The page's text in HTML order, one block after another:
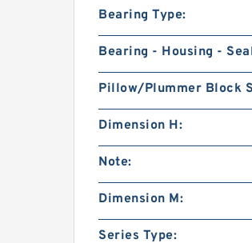
Bearing Type:
Bearing - Housing -
Pillow/Plummer Block
Dimension H:
Note:
Dimension M:
Series Type: